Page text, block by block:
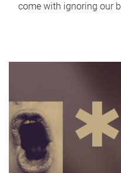
come with ignoring our